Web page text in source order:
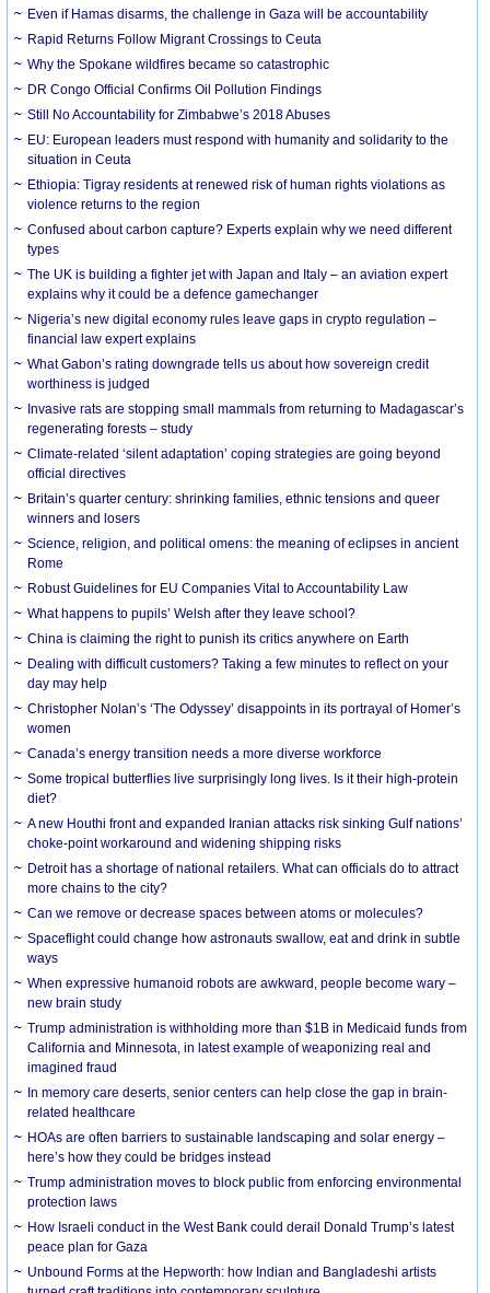
Even if Hamas disarms, the challenge in Gaza will be accountability
Rapid Returns Follow Migrant Crossings to Ceuta
Why the Spokane wildfires became so catastrophic
DR Congo Official Confirms Oil Pollution Findings
Still No Accountability for Zimbabwe’s 2018 Abuses
EU: European leaders must respond with humanity and solidarity to the
situation in Ceuta
Ethiopia: Tigray residents at renewed risk of human rights violations as
violence returns to the region
Confused about carbon capture? Experts explain why we need different
types
The UK is building a fighter jet with Japan and Italy – an aviation expert
explains why it could be a defence gamechanger
Nigeria’s new digital economy rules leave gaps in crypto regulation –
financial law expert explains
What Gabon’s rating downgrade tells us about how sovereign credit
worthiness is judged
Invasive rats are stopping small mammals from returning to Madagascar’s
regenerating forests – study
Climate-related ‘silent adaptation’ coping strategies are going beyond
official directives
Britain’s quarter century: shrinking families, ethnic tensions and queer
winners and losers
Science, religion, and political omens: the meaning of eclipses in ancient
Rome
Robust Guidelines for EU Companies Vital to Accountability Law
What happens to pupils’ Welsh after they leave school?
China is claiming the right to punish its critics anywhere on Earth
Dealing with difficult customers? Taking a few minutes to reflect on your
day may help
Christopher Nolan’s ‘The Odyssey’ disappoints in its portrayal of Homer’s
women
Canada’s energy transition needs a more diverse workforce
Some tropical butterflies live surprisingly long lives. Is it their high-protein
diet?
A new Houthi front and expanded Iranian attacks risk sinking Gulf nations’
choke-point workaround and widening shipping risks
Detroit has a shortage of national retailers. What can officials do to attract
more chains to the city?
Can we remove or decrease spaces between atoms or molecules?
Spaceflight could change how astronauts swallow, eat and drink in subtle
ways
When expressive humanoid robots are awkward, people become wary –
new brain study
Trump administration is withholding more than $1B in Medicaid funds from
California and Minnesota, in latest example of weaponizing real and
imagined fraud
In memory care deserts, senior centers can help close the gap in brain-
related healthcare
HOAs are often barriers to sustainable landscaping and solar energy –
here’s how they could be bridges instead
Trump administration moves to block public from enforcing environmental
protection laws
How Israeli conduct in the West Bank could derail Donald Trump’s latest
peace plan for Gaza
Unbound Forms at the Hepworth: how Indian and Bangladeshi artists